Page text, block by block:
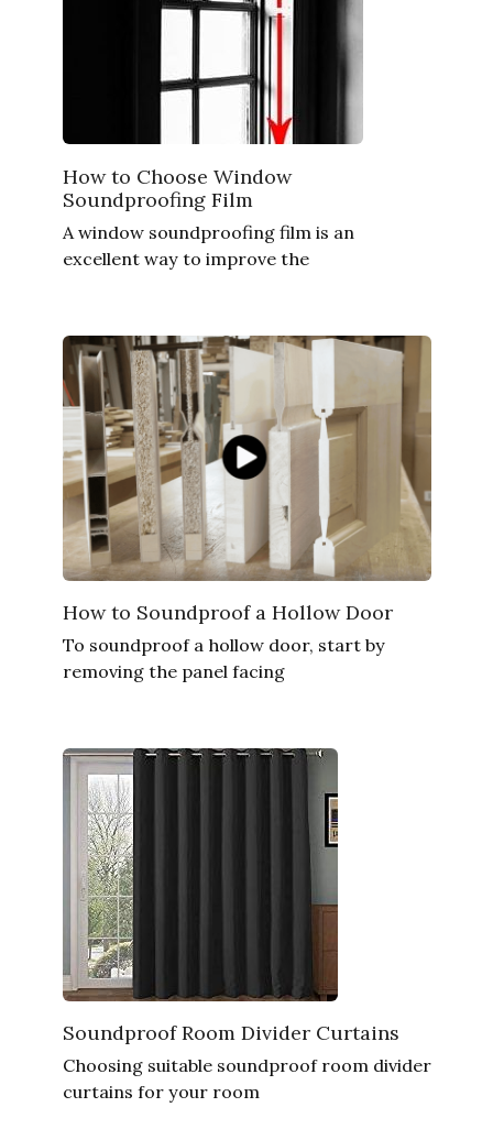
How to Choose Window
Soundproofing Film
A window soundproofing film is an
excellent way to improve the
How to Soundproof a Hollow Door
To soundproof a hollow door, start by
removing the panel facing
Soundproof Room Divider Curtains
Choosing suitable soundproof room divider
curtains for your room